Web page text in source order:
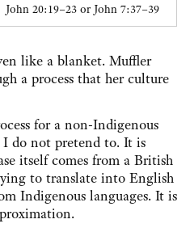
John 20:19–23 or John 7:37–39
like a blanket. Muffler
a process that her culture
for a non-Indigenous
I do not pretend to. It is
itself comes from a British
to translate into English
Indigenous languages. It is